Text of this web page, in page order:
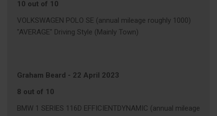
10 out of 10
VOLKSWAGEN POLO SE (annual mileage roughly 1000)
"AVERAGE" Driving Style (Mainly Town)
Graham Beard - 22 April 2023
8 out of 10
BMW 1 SERIES 116D EFFICIENTDYNAMIC (annual mileage